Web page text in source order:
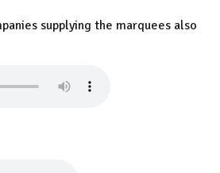
supplying the marquees also